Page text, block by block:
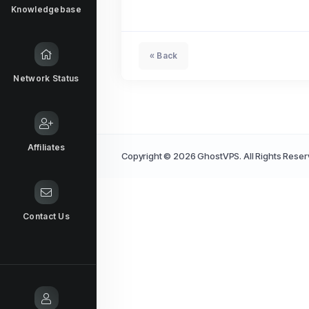
Knowledgebase
Network Status
Affiliates
Contact Us
« Back
Copyright © 2026 GhostVPS. All Rights